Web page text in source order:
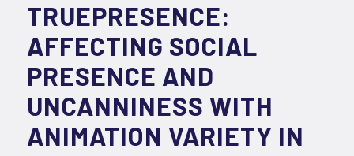
TRUEPRESENCE:
AFFECTING SOCIAL
PRESENCE AND
UNCANNINESS WITH
ANIMATION VARIETY IN